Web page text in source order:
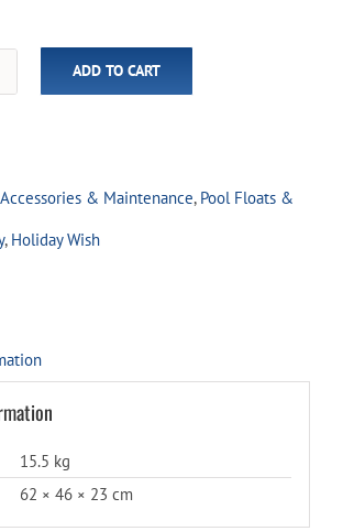
ADD TO CART
& Maintenance, Pool Floats &
, Holiday Wish
15.5 kg
62 × 46 × 23 cm